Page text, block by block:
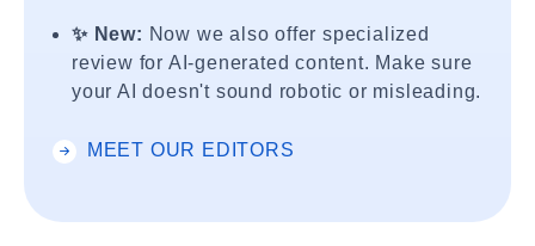
✨ New: Now we also offer specialized
review for AI-generated content. Make sure
your AI doesn't sound robotic or misleading.
MEET OUR EDITORS